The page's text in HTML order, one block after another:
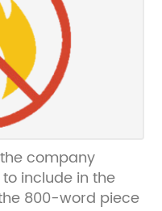
company
include in the
800-word piece